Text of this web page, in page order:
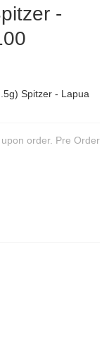
-
Spitzer - Lapua
order. Pre Order